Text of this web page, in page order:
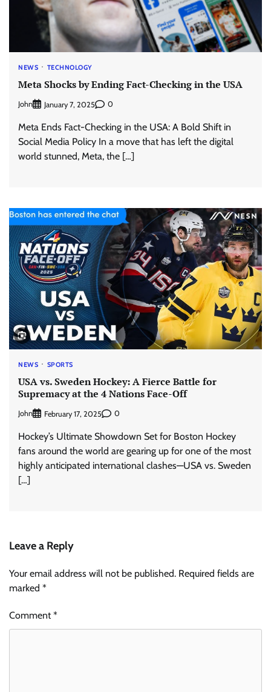
NEWS TECHNOLOGY
Meta Shocks by Ending Fact-Checking in the USA
John January 7, 2025 0
Meta Ends Fact-Checking in the USA: A Bold Shift in
Social Media Policy In a move that has left the digital
world stunned, Meta, the […]
NEWS SPORTS
USA vs. Sweden Hockey: A Fierce Battle for
Supremacy at the 4 Nations Face-Off
John February 17, 2025 0
Hockey’s Ultimate Showdown Set for Boston Hockey
fans around the world are gearing up for one of the most
highly anticipated international clashes—USA vs. Sweden
[…]
Leave a Reply
Your email address will not be published. Required fields are
marked *
Comment*